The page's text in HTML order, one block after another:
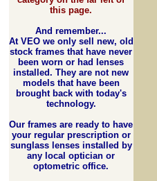
this page.
And remember...
At VEO we only sell new, old
stock frames that have never
been worn or had lenses
installed. They are not new
models that have been
brought back with today's
technology.
Our frames are ready to have
your regular prescription or
sunglass lenses installed by
any local optician or
optometric office.